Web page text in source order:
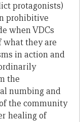
protagonists)
prohibitive
when VDCs
what they are
in action and
the
numbing and
the community
healing of